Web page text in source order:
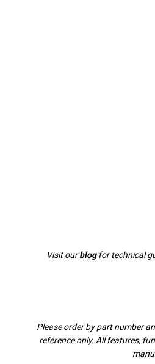
Visit ourblogfor technical
Please order by part number
reference only. All features,